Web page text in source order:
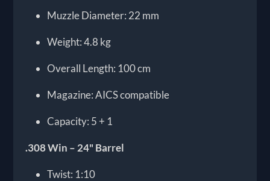
Muzzle Diameter: 22 mm
Weight: 4.8 kg
Overall Length: 100 cm
Magazine: AICS compatible
Capacity: 5 + 1
.308 Win – 24" Barrel
Twist: 1:10